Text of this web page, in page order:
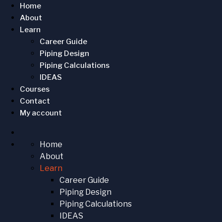
Home
About
Learn
Career Guide
Piping Design
Piping Calculations
IDEAS
Courses
Contact
My account
Home
About
Learn
Career Guide
Piping Design
Piping Calculations
IDEAS